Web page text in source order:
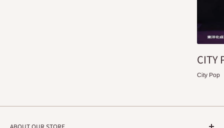
CITY
City Pop
ABOUT OUR STORE